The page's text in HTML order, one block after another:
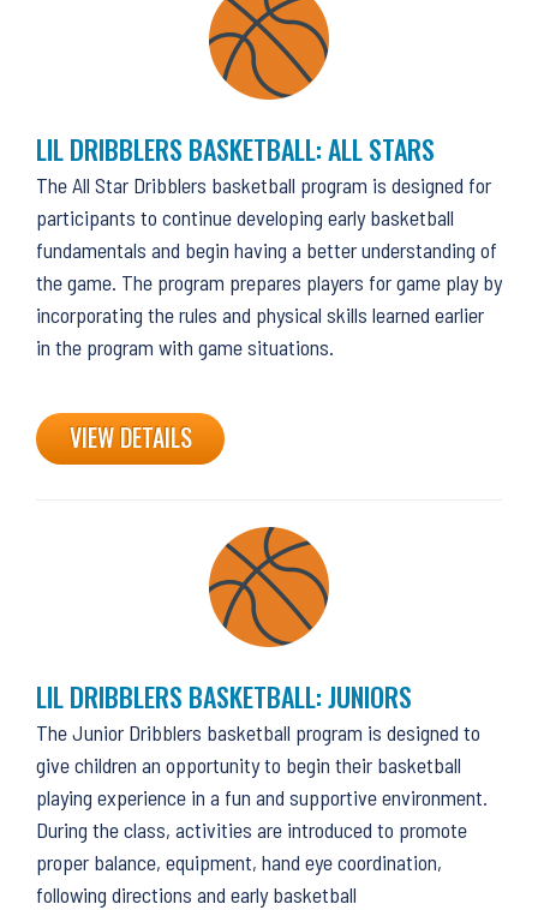
LIL DRIBBLERS BASKETBALL: ALL STARS
The All Star Dribblers basketball program is designed for
participants to continue developing early basketball
fundamentals and begin having a better understanding of
the game. The program prepares players for game play by
incorporating the rules and physical skills learned earlier
in the program with game situations.
VIEW DETAILS
LIL DRIBBLERS BASKETBALL: JUNIORS
The Junior Dribblers basketball program is designed to
give children an opportunity to begin their basketball
playing experience in a fun and supportive environment.
During the class, activities are introduced to promote
proper balance, equipment, hand eye coordination,
following directions and early basketball